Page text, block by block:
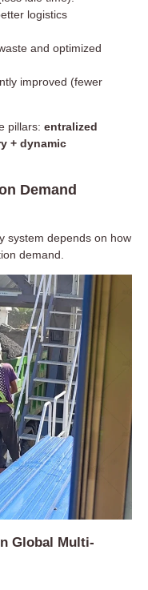
logistics
and optimized
improved (fewer
pillars: entralized
+ dynamic
Demand
system depends on how
demand.
Global Multi-